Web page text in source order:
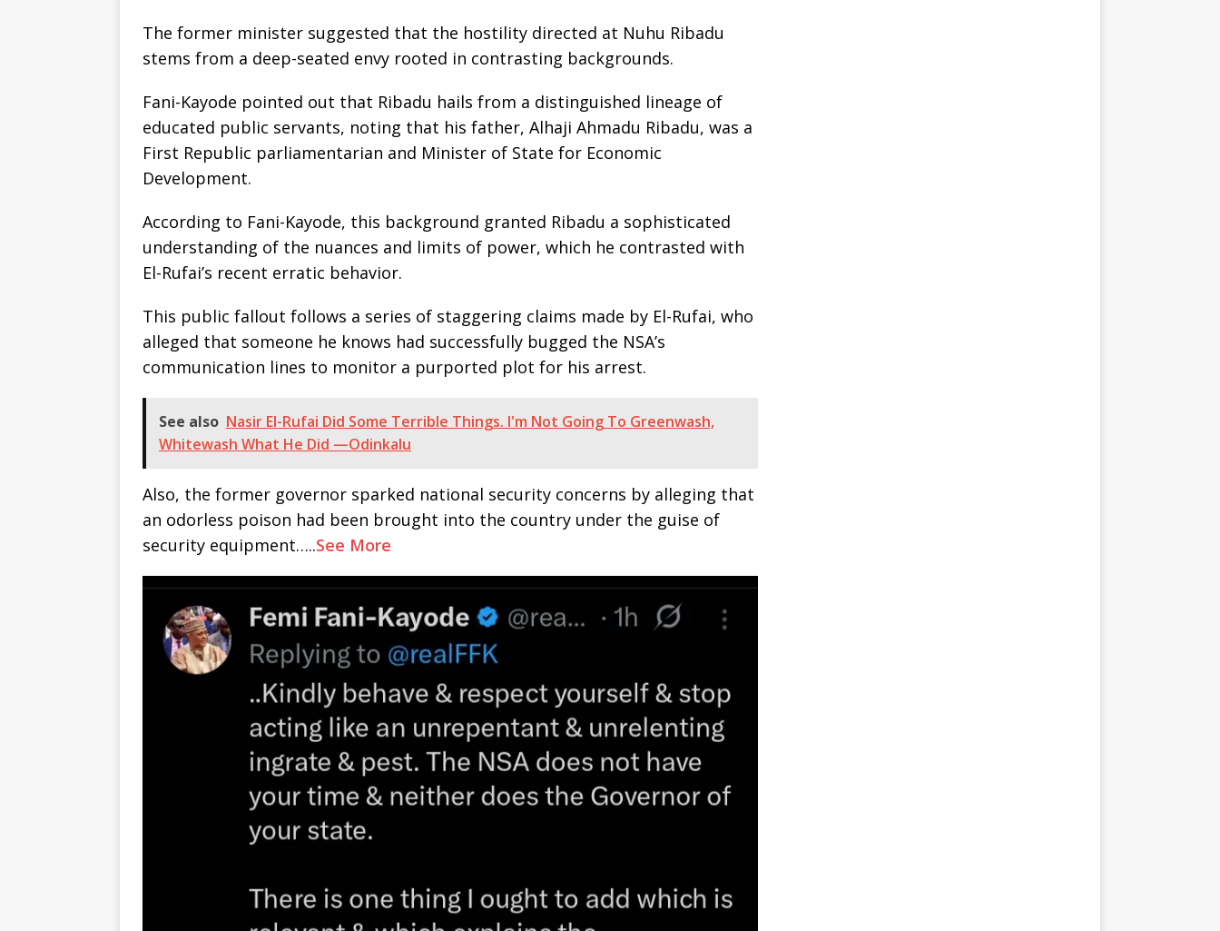
The former minister suggested that the hostility directed at Nuhu Ribadu
stems from a deep-seated envy rooted in contrasting backgrounds.
Fani-Kayode pointed out that Ribadu hails from a distinguished lineage of
educated public servants, noting that his father, Alhaji Ahmadu Ribadu, was a
First Republic parliamentarian and Minister of State for Economic
Development.
According to Fani-Kayode, this background granted Ribadu a sophisticated
understanding of the nuances and limits of power, which he contrasted with
El-Rufai’s recent erratic behavior.
This public fallout follows a series of staggering claims made by El-Rufai, who
alleged that someone he knows had successfully bugged the NSA’s
communication lines to monitor a purported plot for his arrest.
See also Nasir El-Rufai Did Some Terrible Things. I'm Not Going To Greenwash,
Whitewash What He Did —Odinkalu
Also, the former governor sparked national security concerns by alleging that
an odorless poison had been brought into the country under the guise of
security equipment…..See More